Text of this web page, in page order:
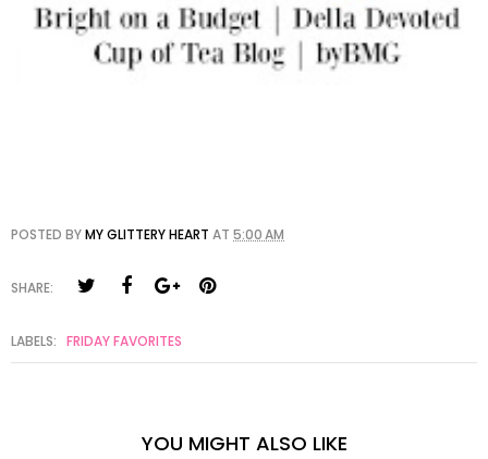
POSTED BYMY GLITTERY HEART AT 5:00 AM
SHARE:
LABELS: FRIDAY FAVORITES
YOU MIGHT ALSO LIKE